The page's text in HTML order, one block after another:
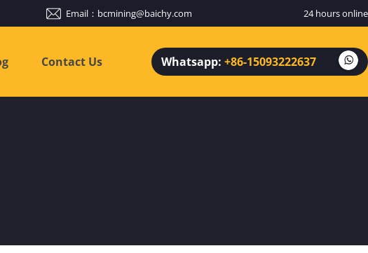
Email： bcmining@baichy.com 24 hours online
Contact Us Whatsapp: +86-15093222637